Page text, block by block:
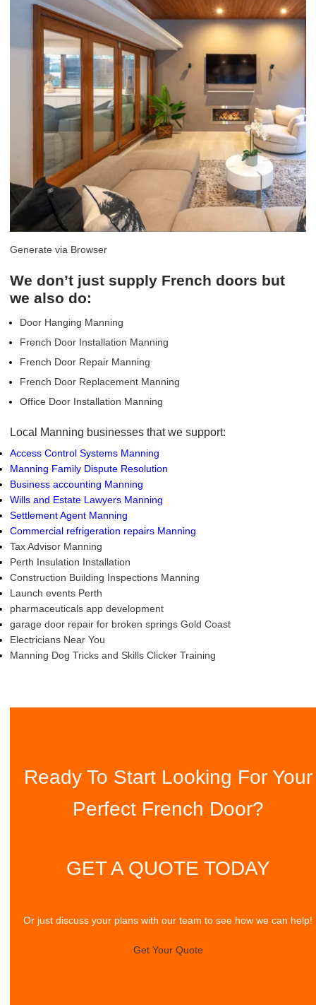
Generate via Browser
We don’t just supply French doors but
we also do:
Door Hanging Manning
French Door Installation Manning
French Door Repair Manning
French Door Replacement Manning
Office Door Installation Manning
Local Manning businesses that we support:
Access Control Systems Manning
Manning Family Dispute Resolution
Business accounting Manning
Wills and Estate Lawyers Manning
Settlement Agent Manning
Commercial refrigeration repairs Manning
Tax Advisor Manning
Perth Insulation Installation
Construction Building Inspections Manning
Launch events Perth
pharmaceuticals app development
garage door repair for broken springs Gold Coast
Electricians Near You
Manning Dog Tricks and Skills Clicker Training
Ready To Start Looking For Your
Perfect French Door?
GET A QUOTE TODAY
Or just discuss your plans with our team to see how we can help!
Get Your Quote